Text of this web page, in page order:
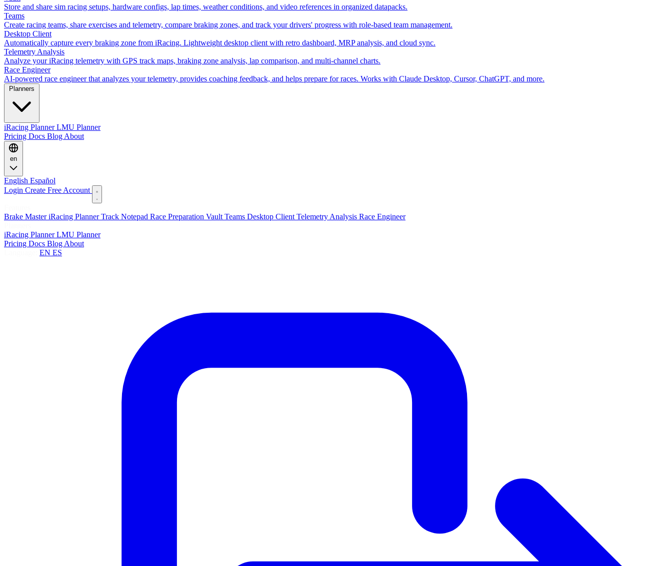
Store and share sim racing setups, hardware configs, lap times, weather conditions, and video references in organized datapacks.
Teams
Create racing teams, share exercises and telemetry, compare braking zones, and track your drivers' progress with role-based team management.
Desktop Client
Automatically capture every braking zone from iRacing. Lightweight desktop client with retro dashboard, MRP analysis, and cloud sync.
Telemetry Analysis
Analyze your iRacing telemetry with GPS track maps, braking zone analysis, lap comparison, and multi-channel charts.
Race Engineer
AI-powered race engineer that analyzes your telemetry, provides coaching feedback, and helps prepare for races. Works with Claude Desktop, Cursor, ChatGPT, and more.
iRacing PlannerLMU Planner
Pricing Docs Blog About
en
English Español
Login Create Free Account
Brake MasteriRacing PlannerTrack Notepad Race Preparation Vault Teams Desktop Client Telemetry Analysis Race Engineer
iRacing PlannerLMU Planner
Pricing Docs Blog About
EN ES